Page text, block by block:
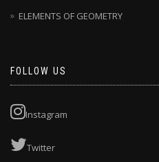
ELEMENTS OF GEOMETRY
FOLLOW US
Instagram
Twitter